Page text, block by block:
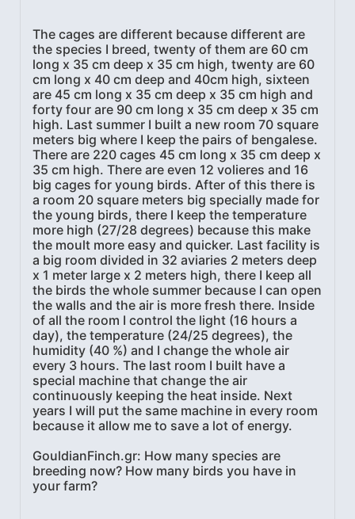
The cages are different because different are
the species I breed, twenty of them are 60 cm
long x 35 cm deep x 35 cm high, twenty are 60
cm long x 40 cm deep and 40cm high, sixteen
are 45 cm long x 35 cm deep x 35 cm high and
forty four are 90 cm long x 35 cm deep x 35 cm
high. Last summer I built a new room 70 square
meters big where I keep the pairs of bengalese.
There are 220 cages 45 cm long x 35 cm deep x
35 cm high. There are even 12 volieres and 16
big cages for young birds. After of this there is
a room 20 square meters big specially made for
the young birds, there I keep the temperature
more high (27/28 degrees) because this make
the moult more easy and quicker. Last facility is
a big room divided in 32 aviaries 2 meters deep
x 1 meter large x 2 meters high, there I keep all
the birds the whole summer because I can open
the walls and the air is more fresh there. Inside
of all the room I control the light (16 hours a
day), the temperature (24/25 degrees), the
humidity (40 %) and I change the whole air
every 3 hours. The last room I built have a
special machine that change the air
continuously keeping the heat inside. Next
years I will put the same machine in every room
because it allow me to save a lot of energy.
GouldianFinch.gr: How many species are
breeding now? How many birds you have in
your farm?